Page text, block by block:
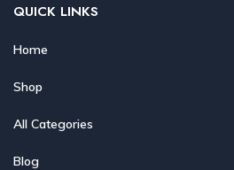
QUICK LINKS
Home
Shop
All Categories
Blog